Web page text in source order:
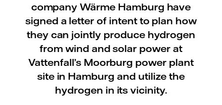
company Wärme Hamburg have
signed a letter of intent to plan how
they can jointly produce hydrogen
from wind and solar power at
Vattenfall’s Moorburg power plant
site in Hamburg and utilize the
hydrogen in its vicinity.